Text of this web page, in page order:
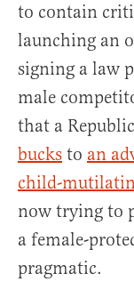
to contain
launching an
signing a law
male
that a
bucks to an
child-
now trying to
a female-
pragmatic.